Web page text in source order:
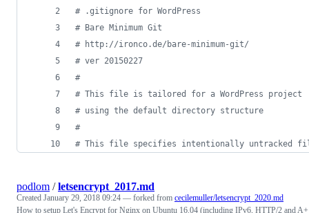
# .gitignore for WordPress
# Bare Minimum Git
# http://ironco.de/bare-minimum-git/
# ver 20150227
#
# This file is tailored for a WordPress project
# using the default directory structure
#
# This file specifies intentionally untracked
podlom /letsencrypt_2017.md
Created January 29, 2018 09:24 — forked from cecilemuller/letsencrypt_2020.md
How to setup Let's Encrypt for Nginx on Ubuntu 16.04 (including IPv6, HTTP/2 and A+